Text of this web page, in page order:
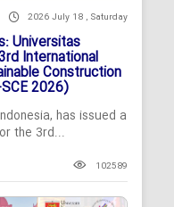
2026 July 18 , Saturday
Universitas
International
Construction
2026)
has issued a
the 3rd...
102589